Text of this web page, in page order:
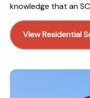
knowledge that an
View Residential